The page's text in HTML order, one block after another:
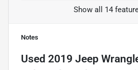
Show all 14
Notes
Used 2019 Jeep